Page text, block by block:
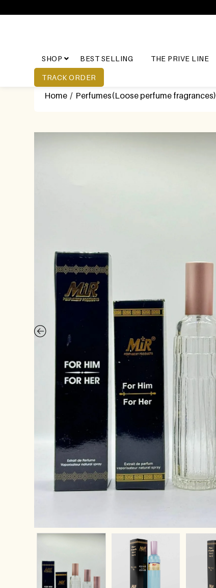
SHOP BEST SELLING THE PRIVE LINE
TRACK ORDER
Home / Perfumes(Loose perfume fragrances)